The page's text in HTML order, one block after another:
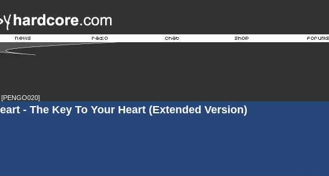
[PENGO020]
- The Key To Your Heart (Extended Version)